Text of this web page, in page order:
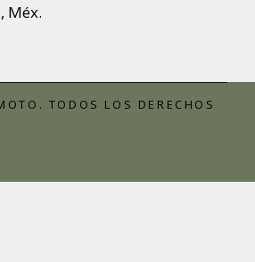
Méx.
. TODOS LOS DERECHOS